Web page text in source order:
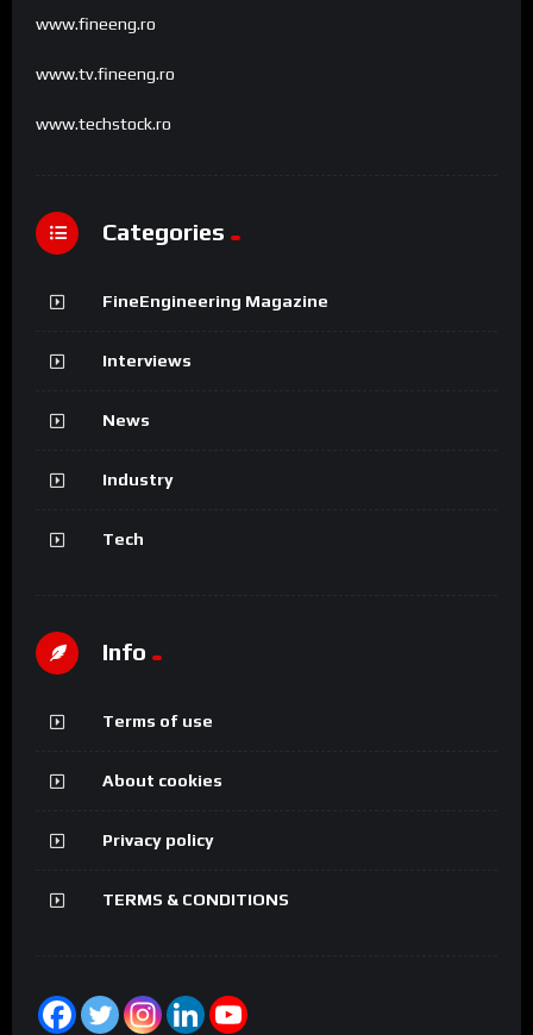
www.fineeng.ro
www.tv.fineeng.ro
www.techstock.ro
Categories
FineEngineering Magazine
Interviews
News
Industry
Tech
Info
Terms of use
About cookies
Privacy policy
TERMS & CONDITIONS